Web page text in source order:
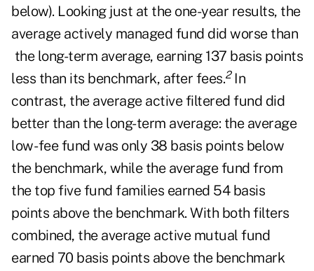
below). Looking just at the one-year results, the
average actively managed fund did worse than
the long-term average, earning 137 basis points
less than its benchmark, after fees.2In
contrast, the average active filtered fund did
better than the long-term average: the average
low- fee fund was only 38 basis points below
the benchmark, while the average fund from
the top five fund families earned 54 basis
points above the benchmark. With both filters
combined, the average active mutual fund
earned 70 basis points above the benchmark